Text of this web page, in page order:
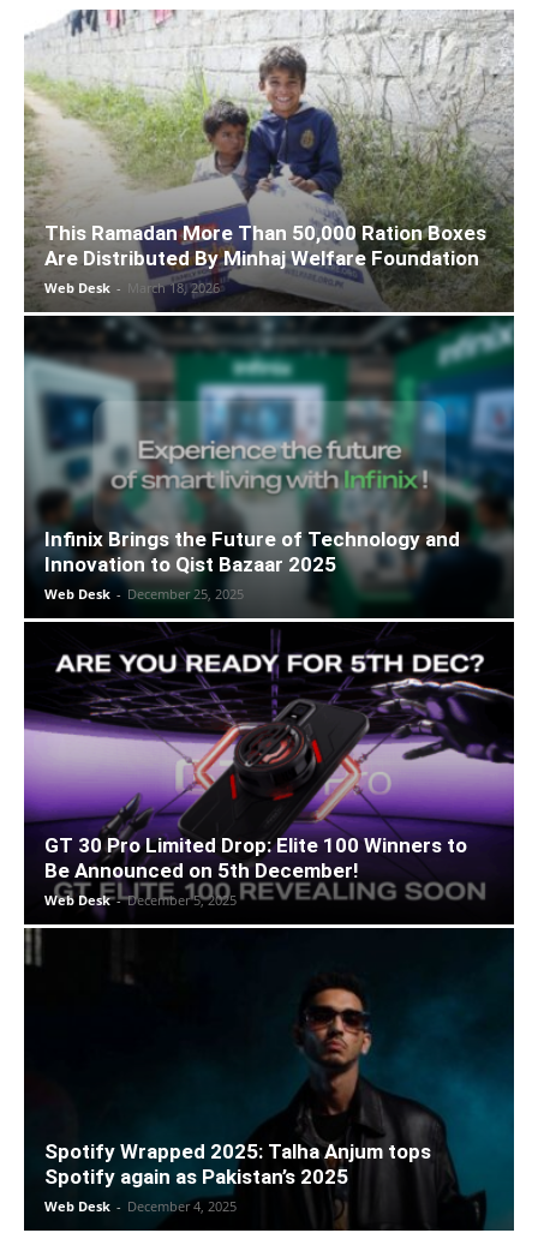
This Ramadan More Than 50,000 Ration Boxes
Are Distributed By Minhaj Welfare Foundation
Web Desk - March 18, 2026
Infinix Brings the Future of Technology and
Innovation to Qist Bazaar 2025
Web Desk - December 25, 2025
GT 30 Pro Limited Drop: Elite 100 Winners to
Be Announced on 5th December!
Web Desk - December 5, 2025
Spotify Wrapped 2025: Talha Anjum tops
Spotify again as Pakistan’s 2025
Web Desk - December 4, 2025